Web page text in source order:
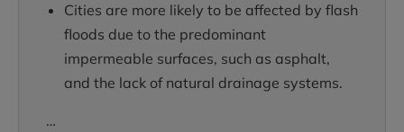
Cities are more likely to be affected by flash
floods due to the predominant
impermeable surfaces, such as asphalt,
and the lack of natural drainage systems.
…